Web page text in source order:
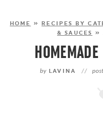
HOME » RECIPES BY
& SAUCES
»
by LAVINA //